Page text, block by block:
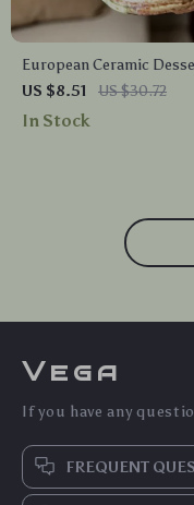
European Ceramic
Bowl – Elegant Small
Snacks, Fruit, and Sweets
US $8.51 US $30.72
In Stock
Vega
If you have any
FREQUENT